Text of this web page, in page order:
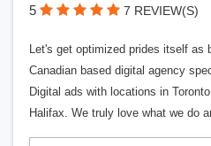
5 7 REVIEW(S)
Let's get optimized prides itself as
Canadian based digital agency
Digital ads with locations in
Halifax. We truly love what we do